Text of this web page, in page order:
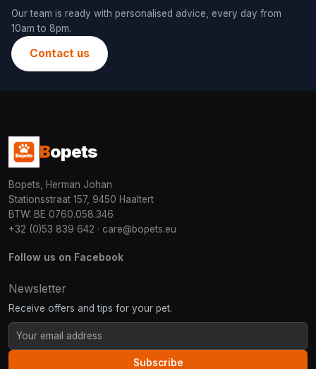
Our team is ready with personalised advice, every day from
10am to 8pm.
Contact us
Bopets
Bopets, Herman Johan
Stationsstraat 157, 9450 Haaltert
BTW: BE 0760.058.346
+32 (0)53 839 642 · care@bopets.eu
Follow us on Facebook
Newsletter
Receive offers and tips for your pet.
Subscribe